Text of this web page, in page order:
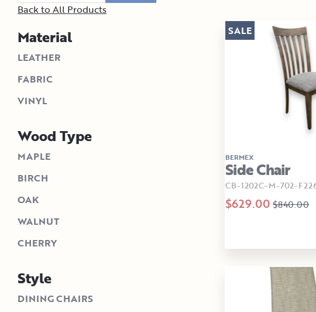
Back to All Products
Material
LEATHER
FABRIC
VINYL
Wood Type
MAPLE
BIRCH
OAK
WALNUT
CHERRY
Style
DINING CHAIRS
BERMEX
Side Chair
CB-1202C-M-702-F226
$629.00 $840.00
SALE